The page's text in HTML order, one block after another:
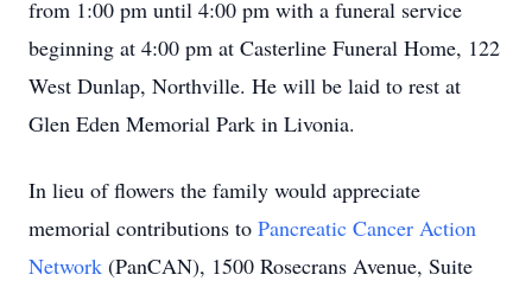
from 1:00 pm until 4:00 pm with a funeral service
beginning at 4:00 pm at Casterline Funeral Home, 122
West Dunlap, Northville. He will be laid to rest at
Glen Eden Memorial Park in Livonia.
In lieu of flowers the family would appreciate
memorial contributions to Pancreatic Cancer Action
Network (PanCAN), 1500 Rosecrans Avenue, Suite